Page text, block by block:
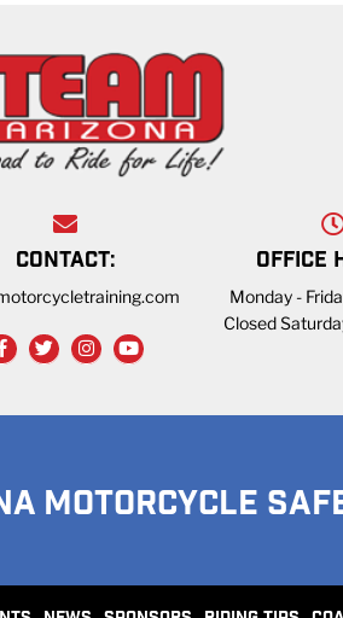
CONTACT: OFFICE
Monday -
Closed
MOTORCYCLE